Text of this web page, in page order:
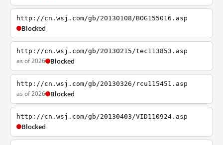
http://cn.wsj.com/gb/20130108/BOG155016.asp
Blocked
http://cn.wsj.com/gb/20130215/tec113853.asp
as of 2026 Blocked
http://cn.wsj.com/gb/20130326/rcu115451.asp
as of 2026 Blocked
http://cn.wsj.com/gb/20130403/VID110924.asp
Blocked